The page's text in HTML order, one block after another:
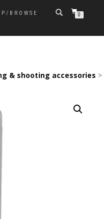
BROWSE 0
& shooting accessories >